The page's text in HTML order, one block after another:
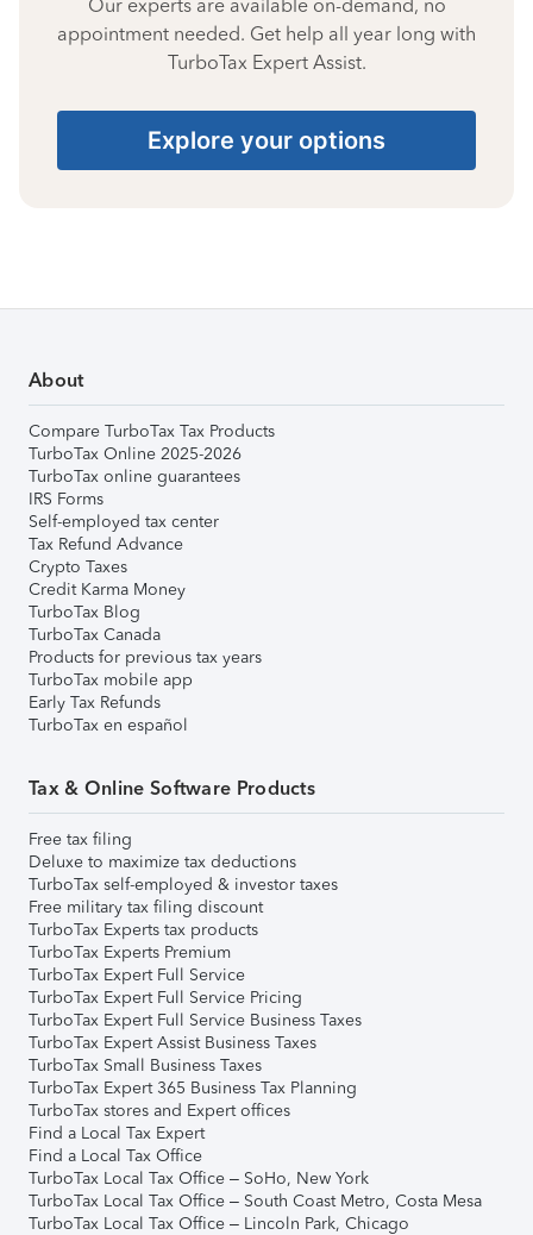
Our experts are available on-demand, no
appointment needed. Get help all year long with
TurboTax Expert Assist.
Explore your options
About
Compare TurboTax Tax Products
TurboTax Online 2025-2026
TurboTax online guarantees
IRS Forms
Self-employed tax center
Tax Refund Advance
Crypto Taxes
Credit Karma Money
TurboTax Blog
TurboTax Canada
Products for previous tax years
TurboTax mobile app
Early Tax Refunds
TurboTax en español
Tax & Online Software Products
Free tax filing
Deluxe to maximize tax deductions
TurboTax self-employed & investor taxes
Free military tax filing discount
TurboTax Experts tax products
TurboTax Experts Premium
TurboTax Expert Full Service
TurboTax Expert Full Service Pricing
TurboTax Expert Full Service Business Taxes
TurboTax Expert Assist Business Taxes
TurboTax Small Business Taxes
TurboTax Expert 365 Business Tax Planning
TurboTax stores and Expert offices
Find a Local Tax Expert
Find a Local Tax Office
TurboTax Local Tax Office – SoHo, New York
TurboTax Local Tax Office – South Coast Metro, Costa Mesa
TurboTax Local Tax Office – Lincoln Park, Chicago